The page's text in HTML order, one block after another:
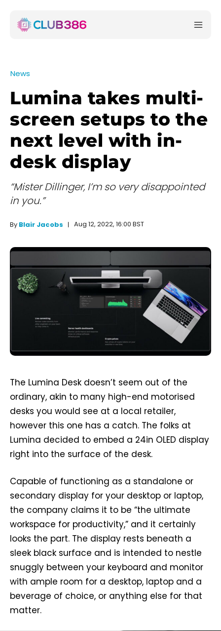
News
Lumina takes multi-
screen setups to the
next level with in-
desk display
“Mister Dillinger, I’m so very disappointed
in you.”
By Blair Jacobs Aug 12, 2022, 16:00 BST
The Lumina Desk doesn’t seem out of the
ordinary, akin to many high-end motorised
desks you would see at a local retailer,
however this one has a catch. The folks at
Lumina decided to embed a 24in OLED display
right into the surface of the desk.
Capable of functioning as a standalone or
secondary display for your desktop or laptop,
the company claims it to be “the ultimate
workspace for productivity,” and it certainly
looks the part. The display rests beneath a
sleek black surface and is intended to nestle
snuggly between your keyboard and monitor
with ample room for a desktop, laptop and a
beverage of choice, or anything else for that
matter.